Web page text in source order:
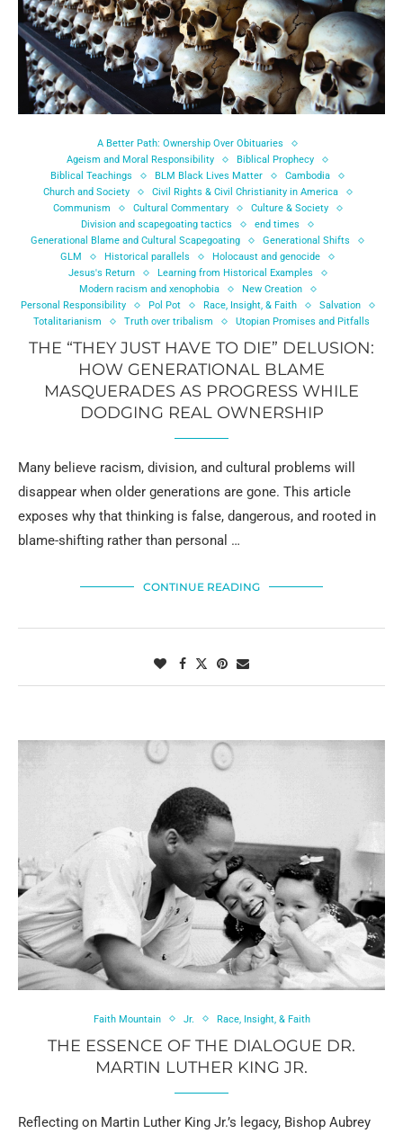
A Better Path: Ownership Over Obituaries
Ageism and Moral Responsibility
Biblical Prophecy
Biblical Teachings
BLM Black Lives Matter
Cambodia
Church and Society
Civil Rights & Civil Christianity in America
Communism
Cultural Commentary
Culture & Society
Division and scapegoating tactics
end times
Generational Blame and Cultural Scapegoating
Generational Shifts
GLM
Historical parallels
Holocaust and genocide
Jesus's Return
Learning from Historical Examples
Modern racism and xenophobia
New Creation
Personal Responsibility
Pol Pot Race, Insight, & Faith
Salvation
Totalitarianism
Truth over tribalism Utopian Promises and Pitfalls
THE “THEY JUST HAVE TO DIE” DELUSION:
HOW GENERATIONAL BLAME
MASQUERADES AS PROGRESS WHILE
DODGING REAL OWNERSHIP
Many believe racism, division, and cultural problems will
disappear when older generations are gone. This article
exposes why that thinking is false, dangerous, and rooted in
blame-shifting rather than personal …
CONTINUE READING
Faith Mountain Jr. Race, Insight, & Faith
THE ESSENCE OF THE DIALOGUE DR.
MARTIN LUTHER KING JR.
Reflecting on Martin Luther King Jr.’s legacy, Bishop Aubrey